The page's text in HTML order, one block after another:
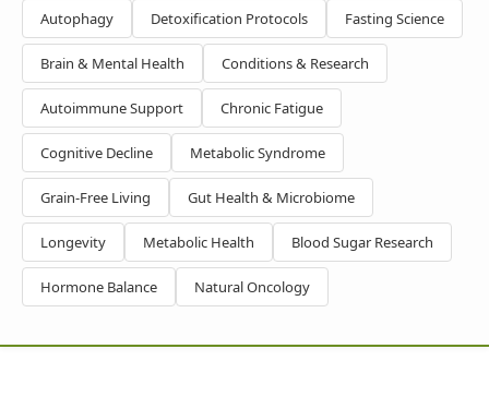
Autophagy Detoxification Protocols Fasting Science
Brain & Mental Health Conditions & Research
Autoimmune Support Chronic Fatigue
Cognitive Decline Metabolic Syndrome
Grain-Free Living Gut Health & Microbiome
Longevity Metabolic Health Blood Sugar Research
Hormone Balance Natural Oncology